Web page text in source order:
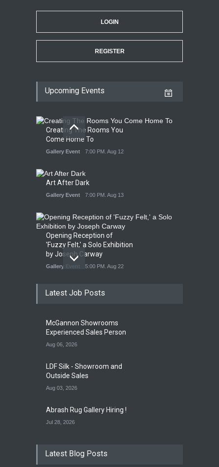
LOGIN
REGISTER
Upcoming Events
Creating The Rooms You
Come Home To
Gallery Event 7:00 PM. Aug 12
Art After Dark
Gallery Event 7:00 PM. Aug 13
Opening Reception of
'Fuzzy Felt,' a Solo Exhibition
by Joseph Carway
Gallery Event 5:00 PM. Aug 22
Exhibition at Galleri Urbane
Gallery Event
Latest Job Posts
McGannon Showrooms
Experienced Sales Person
Aug 06, 2026
LDF Silk - Showroom and
Outside Sales
Aug 03, 2026
Abrash Rug Gallery Hiring !
Jul 28, 2026
Latest Blog Posts